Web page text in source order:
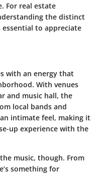
For real estate
the distinct
essential to appreciate
with an energy that
With venues
and music hall, the
local bands and
intimate feel, making it
up experience with the
music, though. From
something for